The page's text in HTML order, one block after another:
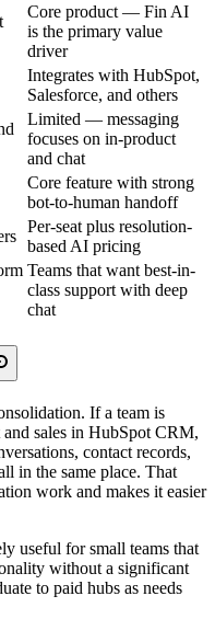
Core product — Fin AI
is the primary value
driver
Integrates with HubSpot,
Salesforce, and others
Limited — messaging
focuses on in-product
and chat
Core feature with strong
bot-to-human handoff
Per-seat plus resolution-
based AI pricing
Teams that want best-in-
class support with deep
chat
If a team is
sales in HubSpot CRM,
contact records,
in the same place. That
work and makes it easier
useful for small teams that
without a significant
to paid hubs as needs